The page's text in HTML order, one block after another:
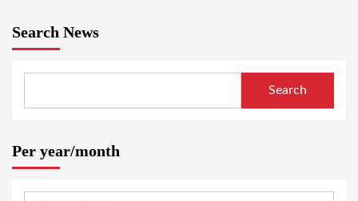
Search News
Search
Per year/month